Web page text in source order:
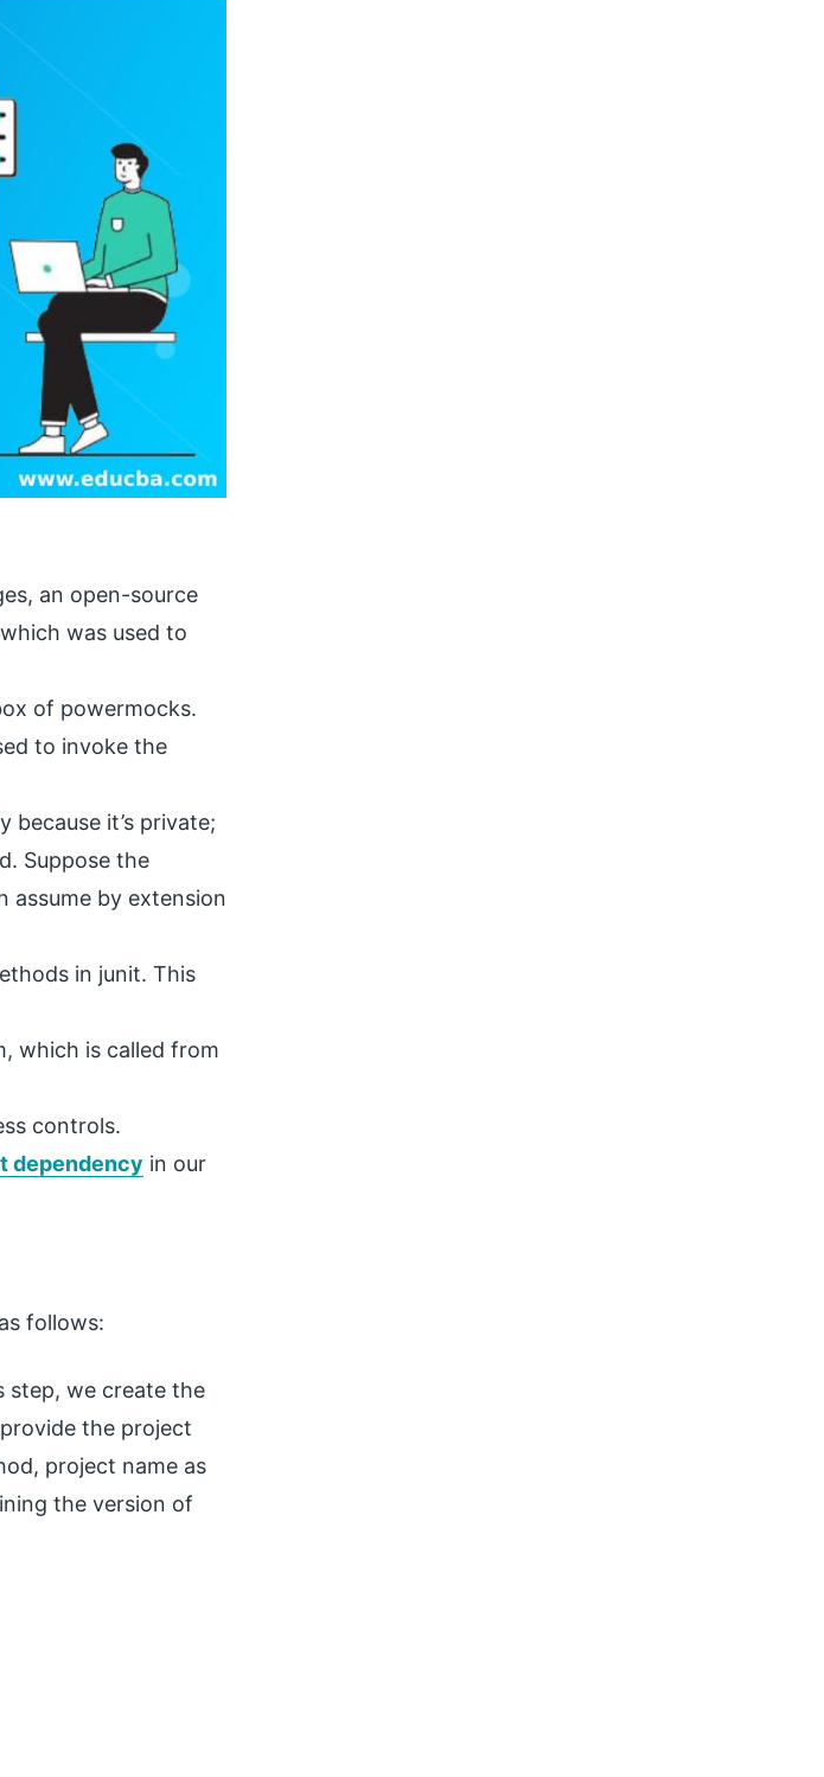
an open-source
was used to
of powermocks.
to invoke the
because it’s private;
Suppose the
assume by extension
in junit. This
which is called from
controls.
dependency in our
follows:
step, we create the
provide the project
project name as
the version of